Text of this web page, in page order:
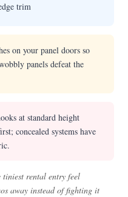
trim
on your panel doors so
panels defeat the
at standard height
concealed systems have
tiniest rental entry feel
away instead of fighting it